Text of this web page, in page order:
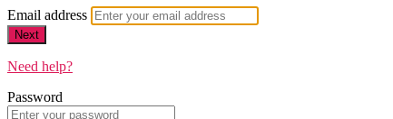
Email address
Next
Need help?
Password